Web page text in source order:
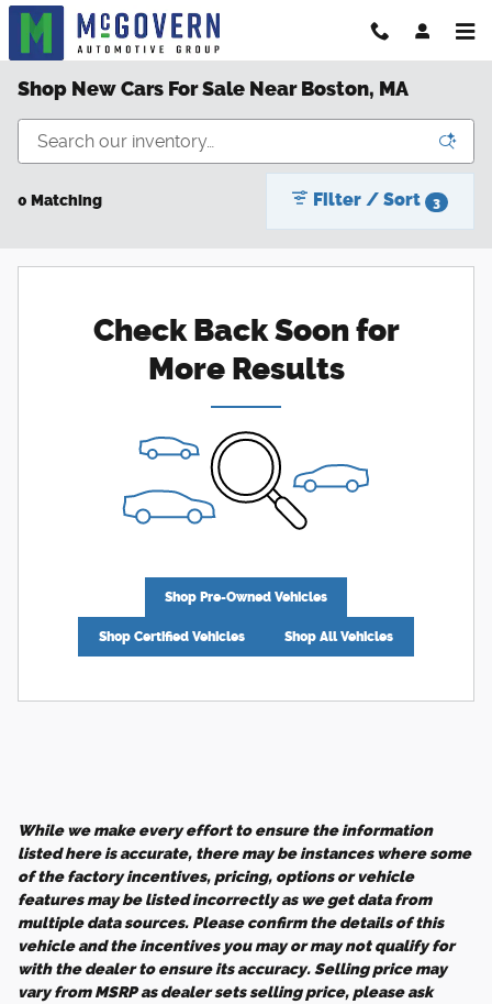
Skip to main content
Shop New Cars For Sale Near Boston, MA
0 Matching Filter / Sort 3
Check Back Soon for
More Results
Shop Pre-Owned Vehicles
Shop Certified Vehicles Shop All Vehicles
While we make every effort to ensure the information
listed here is accurate, there may be instances where some
of the factory incentives, pricing, options or vehicle
features may be listed incorrectly as we get data from
multiple data sources. Please confirm the details of this
vehicle and the incentives you may or may not qualify for
with the dealer to ensure its accuracy. Selling price may
vary from MSRP as dealer sets selling price, please ask